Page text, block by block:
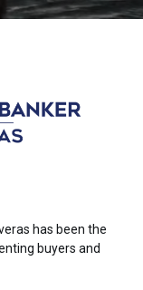
has been the
buyers and